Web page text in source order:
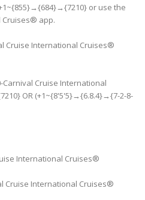
or use the
Cruises® app.
Cruise International Cruises®
Carnival Cruise International
OR (+1~{8'5'5}→{6.8.4}→{7-2-8-
International Cruises®
Cruise International Cruises®